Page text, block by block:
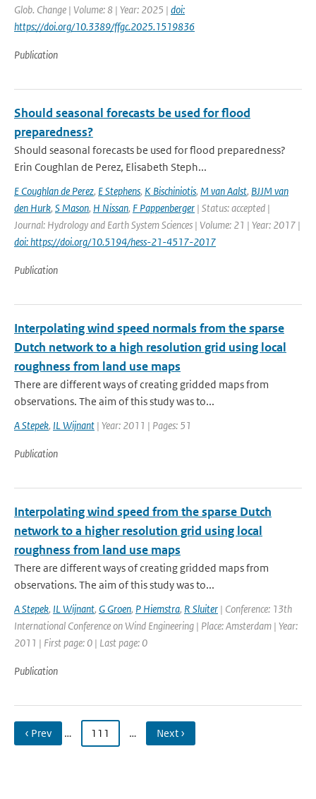
Glob. Change | Volume: 8 | Year: 2025 | doi:
https://doi.org/10.3389/ffgc.2025.1519836
Publication
Should seasonal forecasts be used for flood
preparedness?
Should seasonal forecasts be used for flood preparedness?
Erin Coughlan de Perez, Elisabeth Steph...
E Coughlan de Perez, E Stephens, K Bischiniotis, M van Aalst, BJJM van
den Hurk, S Mason, H Nissan, F Pappenberger | Status: accepted |
Journal: Hydrology and Earth System Sciences | Volume: 21 | Year: 2017 |
doi: https://doi.org/10.5194/hess-21-4517-2017
Publication
Interpolating wind speed normals from the sparse
Dutch network to a high resolution grid using local
roughness from land use maps
There are different ways of creating gridded maps from
observations. The aim of this study was to...
A Stepek, IL Wijnant | Year: 2011 | Pages: 51
Publication
Interpolating wind speed from the sparse Dutch
network to a higher resolution grid using local
roughness from land use maps
There are different ways of creating gridded maps from
observations. The aim of this study was to...
A Stepek, IL Wijnant, G Groen, P Hiemstra, R Sluiter | Conference: 13th
International Conference on Wind Engineering | Place: Amsterdam | Year:
2011 | First page: 0 | Last page: 0
Publication
‹ Prev … 111 … Next ›